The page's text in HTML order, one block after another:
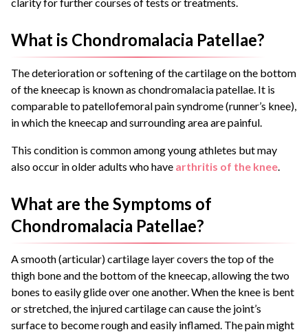
What is Chondromalacia Patellae?
The deterioration or softening of the cartilage on the bottom
of the kneecap is known as chondromalacia patellae. It is
comparable to patellofemoral pain syndrome (runner’s knee),
in which the kneecap and surrounding area are painful.
This condition is common among young athletes but may
also occur in older adults who have arthritis of the knee
What are the Symptoms of
Chondromalacia Patellae?
A smooth (articular) cartilage layer covers the top of the
thigh bone and the bottom of the kneecap, allowing the two
bones to easily glide over one another. When the knee is bent
or stretched, the injured cartilage can cause the joint’s
surface to become rough and easily inflamed. The pain might